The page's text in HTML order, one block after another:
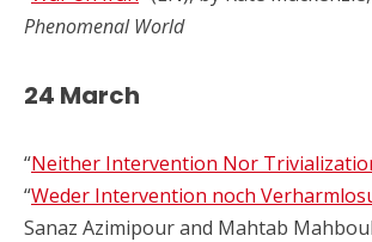
Phenomenal World
24 March
“Neither Intervention Nor
“Weder Intervention noch
Sanaz Azimipour and Mahtab